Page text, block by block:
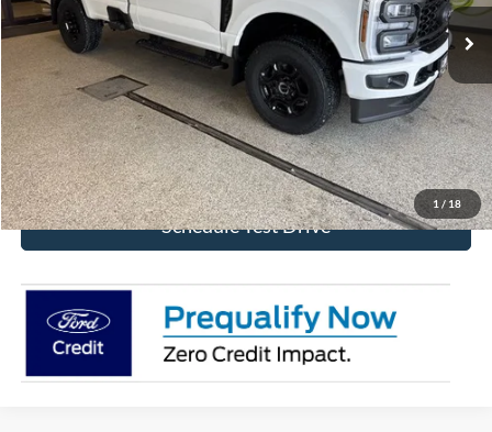
1 / 18
More
Click To Call
Get Today's Price!
Schedule Test Drive